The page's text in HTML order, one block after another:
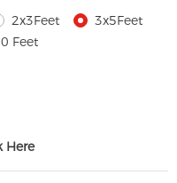
2x3Feet
3x5Feet
Feet
Here